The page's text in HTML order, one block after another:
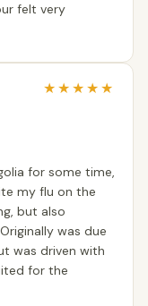
felt very
★★★★★
for some time,
my flu on the
but also
was due
was driven with
for the